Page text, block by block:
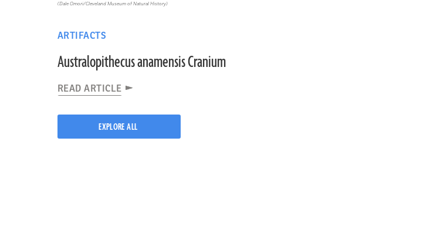
ARTIFACTS
Australopithecus anamensis Cranium
READ ARTICLE
(Dale Omori/Cleveland Museum of Natural History)
EXPLORE ALL